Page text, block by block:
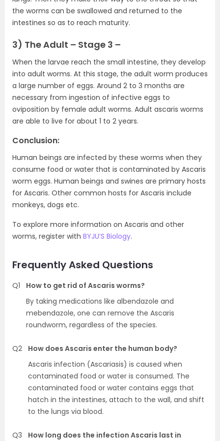
the worms can be swallowed and returned to the
intestines so as to reach maturity.
3) The Adult – Stage 3 –
When the larvae reach the small intestine, they develop
into adult worms. At this stage, the adult worm produces
a large number of eggs. Around 2 to 3 months are
necessary from ingestion of infective eggs to
oviposition by female adult worms. Adult ascaris worms
are able to live for about 1 to 2 years.
Conclusion:
Human beings are infected by these worms when they
consume food or water that is contaminated by Ascaris
worm eggs. Human beings and swines are primary hosts
for Ascaris. Other common hosts for Ascaris include
monkeys, dogs etc.
To explore more information on Ascaris and other
worms, register with BYJU’S Biology.
Frequently Asked Questions
Q1
How to get rid of Ascaris worms?
By taking medications like albendazole and
mebendazole, one can remove the Ascaris
roundworm, regardless of the species.
Q2
How does Ascaris enter the human body?
Ascaris infection (Ascariasis) is caused when
contaminated food or water is consumed. The
contaminated food or water contains eggs that
hatch in the intestines, attach to the wall, and shift
to the lungs via blood.
Q3
How long does the infection Ascaris last in